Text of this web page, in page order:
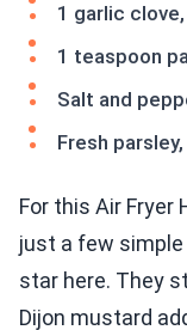
1 garlic
1 teaspoon
Salt and
Fresh
For this Air Fryer
just a few
star here. They
Dijon mustard